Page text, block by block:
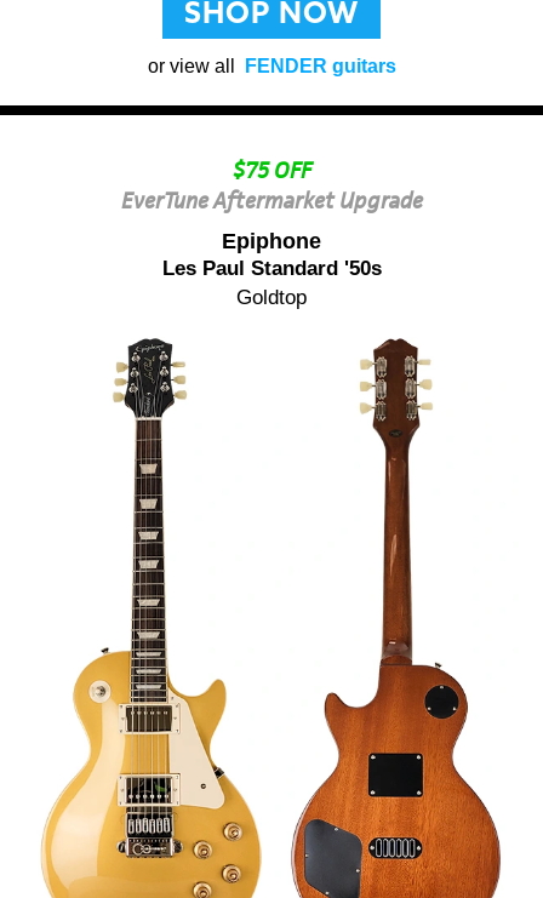
SHOP NOW
or view all FENDER guitars
$75 OFF
EverTune Aftermarket Upgrade
Epiphone
Les Paul Standard '50s
Goldtop